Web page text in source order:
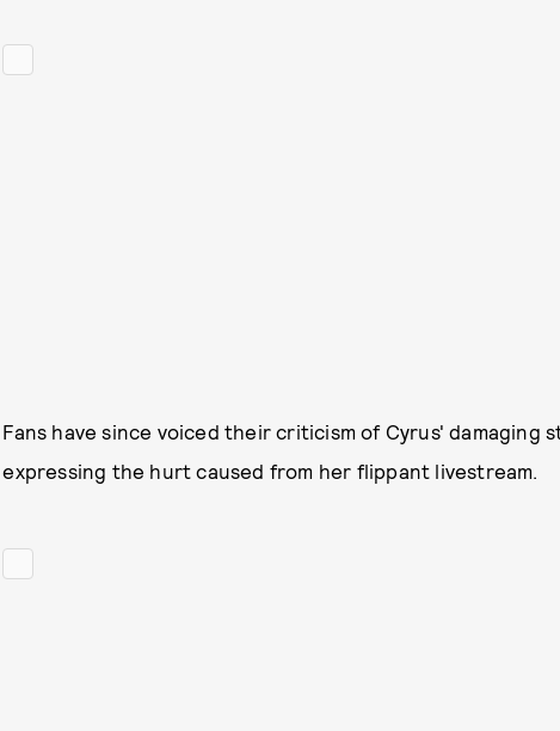
Fans have since voiced their criticism of Cyrus' damaging
expressing the hurt caused from her flippant livestream.